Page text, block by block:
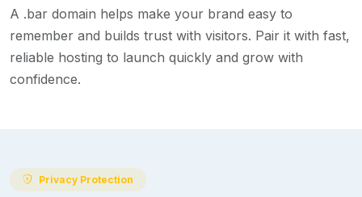
A .bar domain helps make your brand easy to
remember and builds trust with visitors. Pair it with fast,
reliable hosting to launch quickly and grow with
confidence.
Privacy Protection